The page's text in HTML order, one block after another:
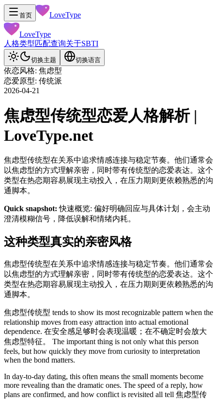
首页 LoveType
LoveType
人格类型匹配查询关于SBTI
切换主题 切换语言
依恋风格: 焦虑型
恋爱原型: 传统派
2026-04-21
焦虑型传统型恋爱人格解析 |
LoveType.net
焦虑型传统型在关系中追求情感连接与稳定节奏。他们通常会
以焦虑型的方式理解亲密，同时带有传统型的恋爱表达。这个
类型在热恋期容易展现主动投入，在压力期则更依赖熟悉的沟
通脚本。
Quick snapshot: 快速概览: 偏好明确回应与具体计划，会主动
澄清模糊信号，降低误解和情绪内耗。
这种类型真实的亲密风格
焦虑型传统型在关系中追求情感连接与稳定节奏。他们通常会
以焦虑型的方式理解亲密，同时带有传统型的恋爱表达。这个
类型在热恋期容易展现主动投入，在压力期则更依赖熟悉的沟
通脚本。
焦虑型传统型 tends to show its most recognizable pattern when the
relationship moves from easy attraction into actual emotional
dependence. 在安全感足够时会表现温暖；在不确定时会放大
焦虑型特征。 The important thing is not only what this person
feels, but how quickly they move from curiosity to interpretation
when the bond matters.
In day-to-day dating, this often means the small moments become
more revealing than the dramatic ones. The speed of a reply, how
plans are confirmed, and how conflict is revisited all tell 焦虑型传